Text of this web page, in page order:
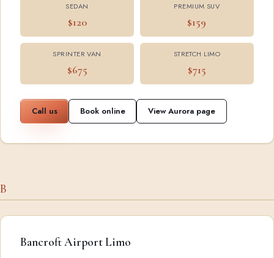
SEDAN
$120
PREMIUM SUV
$159
SPRINTER VAN
$675
STRETCH LIMO
$715
Call us Book online View Aurora page
B
Bancroft Airport Limo